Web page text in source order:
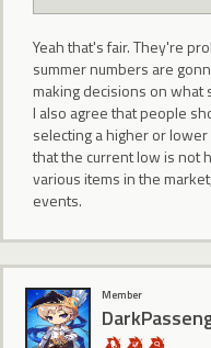
Yeah that's fair. They're
summer numbers are
making decisions on what
I also agree that people
selecting a higher or
that the current low is not
various items in the
events.
Member